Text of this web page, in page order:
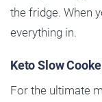
the fridge. When
everything in.
Keto Slow
For the ultimate